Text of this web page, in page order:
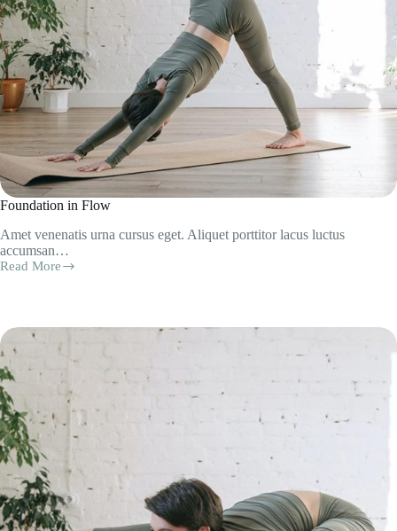
Foundation in Flow
Amet venenatis urna cursus eget. Aliquet porttitor lacus luctus
accumsan…
Read More
Foundation